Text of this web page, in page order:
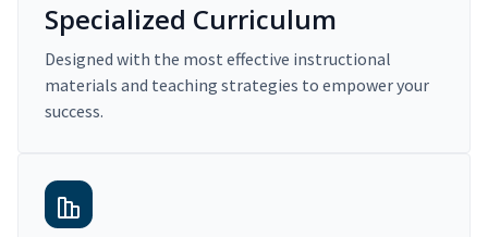
Specialized Curriculum
Designed with the most effective instructional
materials and teaching strategies to empower your
success.